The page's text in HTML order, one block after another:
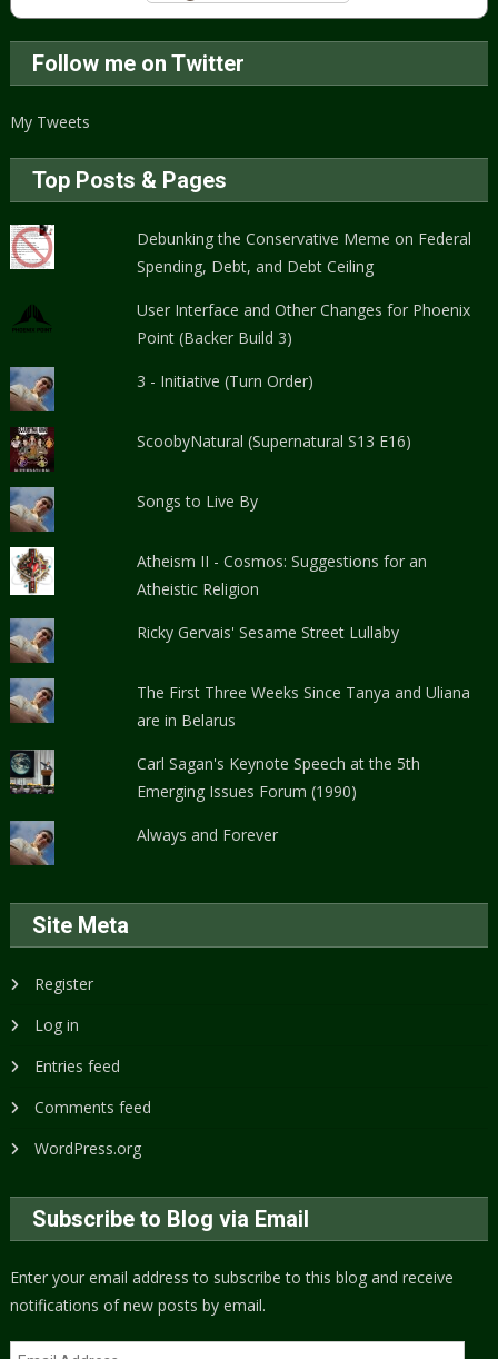
Follow me on Twitter
My Tweets
Top Posts & Pages
Debunking the Conservative Meme on Federal
Spending, Debt, and Debt Ceiling
User Interface and Other Changes for Phoenix
Point (Backer Build 3)
3 - Initiative (Turn Order)
ScoobyNatural (Supernatural S13 E16)
Songs to Live By
Atheism II - Cosmos: Suggestions for an
Atheistic Religion
Ricky Gervais' Sesame Street Lullaby
The First Three Weeks Since Tanya and Uliana
are in Belarus
Carl Sagan's Keynote Speech at the 5th
Emerging Issues Forum (1990)
Always and Forever
Site Meta
Register
Log in
Entries feed
Comments feed
WordPress.org
Subscribe to Blog via Email
Enter your email address to subscribe to this blog and receive
notifications of new posts by email.
Email